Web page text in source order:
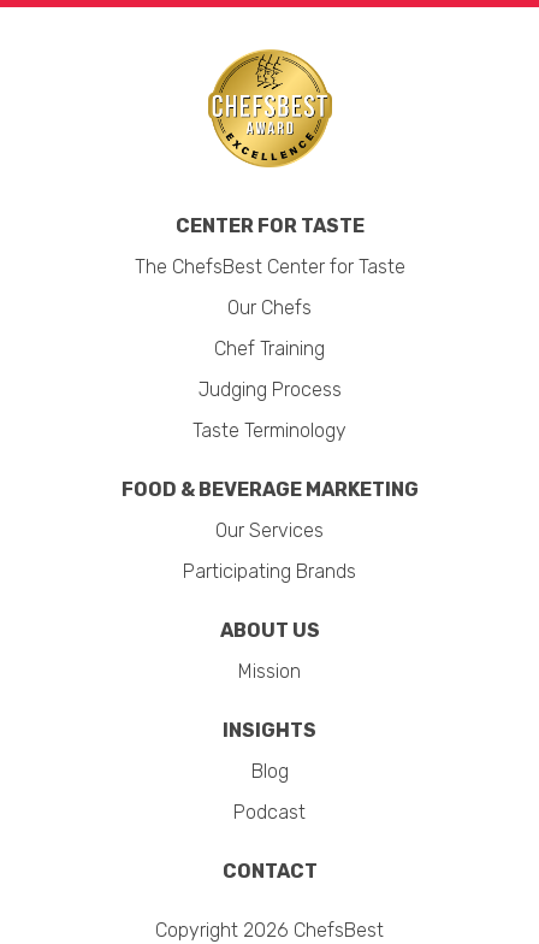
CENTER FOR TASTE
The ChefsBest Center for Taste
Our Chefs
Chef Training
Judging Process
Taste Terminology
FOOD & BEVERAGE MARKETING
Our Services
Participating Brands
ABOUT US
Mission
INSIGHTS
Blog
Podcast
CONTACT
Copyright 2026 ChefsBest